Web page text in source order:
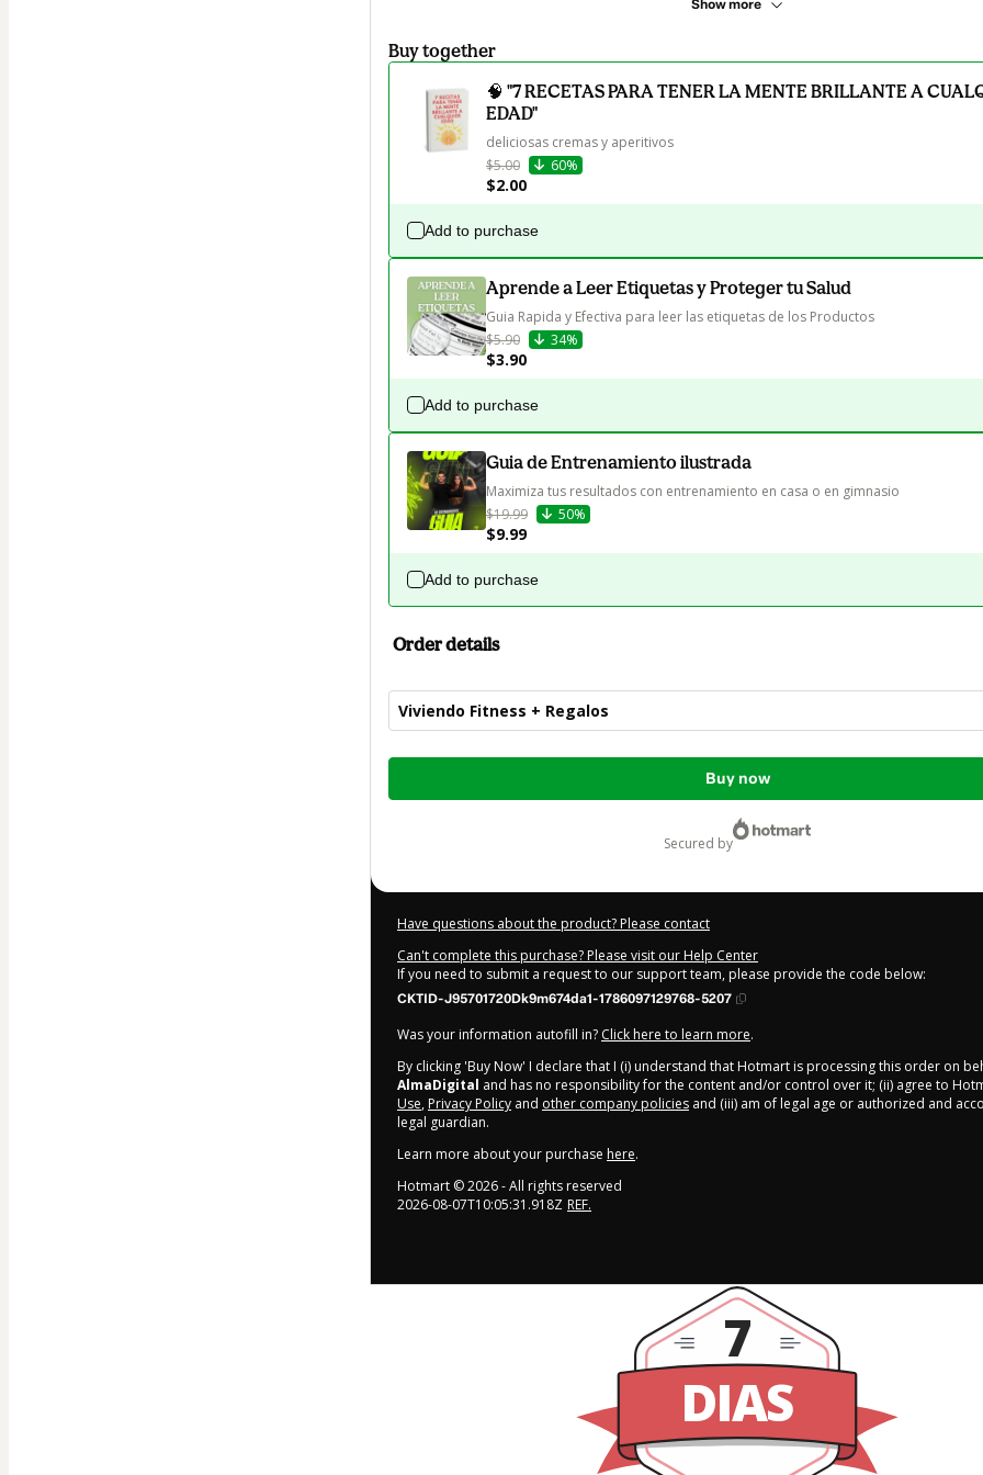
Show more
Buy together
🧠 "7 RECETAS PARA TENER LA MENTE BRILLANTE A
EDAD"
deliciosas cremas y aperitivos
$5.00
60%
$2.00
Add to purchase
Aprende a Leer Etiquetas y Proteger tu Salud
Guia Rapida y Efectiva para leer las etiquetas de los Productos
$5.90
34%
$3.90
Add to purchase
Guia de Entrenamiento ilustrada
Maximiza tus resultados con entrenamiento en casa o en gimnasio
$19.99
50%
$9.99
Add to purchase
Order details
Viviendo Fitness + Regalos
Total
$6.99
Buy now
secured by
Have questions about the product? Please contact
Can't complete this purchase? Please visit our Help Center
If you need to submit a request to our support team, please provide the code below:
CKTID-J95701720Dk9m674da1-1786097129768-5207
Was your information autofill in? Click here to learn more.
By clicking 'Buy Now' I declare that I (i) understand that Hotmart is processing this order on
AlmaDigital and has no responsibility for the content and/or control over it; (ii) agree to
Use, Privacy Policy and other company policies and (iii) am of legal age or authorized and
legal guardian.
Learn more about your purchase here.
Hotmart ©2026- All rights reserved
2026-08-07T10:05:31.918Z REF.
DIAS
7